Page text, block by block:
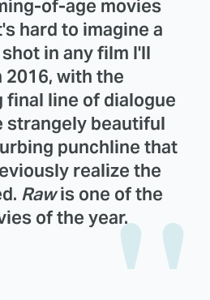
of-age movies
hard to imagine a
in any film I'll
2016, with the
final line of dialogue
strangely beautiful
punchline that
realize the
Rawis one of the
of the year.